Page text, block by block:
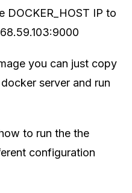
DOCKER_HOST IP to
you can just copy
server and run
to run the the
configuration